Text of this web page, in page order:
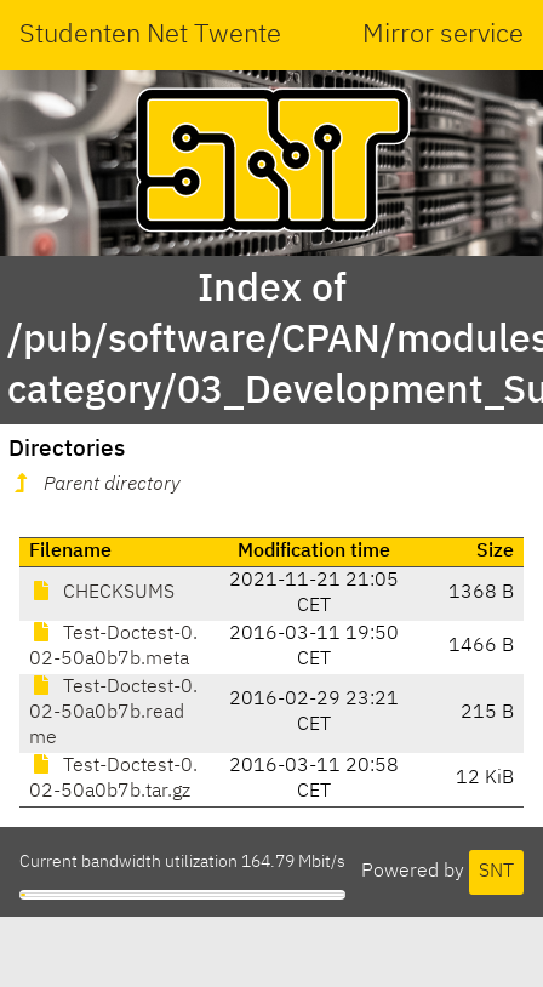
Studenten Net Twente Mirror service
Index of
/pub/software/CPAN/
category/
Directories
Parent directory
Filename Modification time Size
CHECKSUMS
2021-11-21 21:05
CET
1368 B
Test-Doctest-0.
02-50a0b7b.meta
2016-03-11 19:50
CET
1466 B
Test-Doctest-0.
02-50a0b7b.read
me
2016-02-29 23:21
CET
215 B
Test-Doctest-0.
02-50a0b7b.tar.gz
2016-03-11 20:58
CET
12 KiB
Powered by SNT
Current bandwidth utilization 164.79 Mbit/s